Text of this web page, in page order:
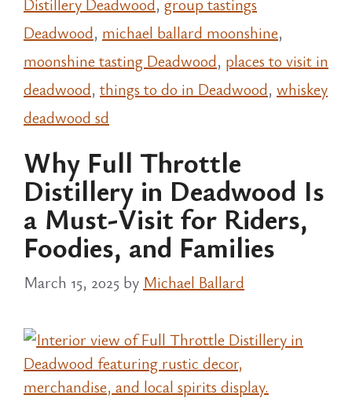
Distillery Deadwood, group tastings
Deadwood, michael ballard moonshine,
moonshine tasting Deadwood, places to visit in
deadwood, things to do in Deadwood, whiskey
deadwood sd
Why Full Throttle
Distillery in Deadwood Is
a Must-Visit for Riders,
Foodies, and Families
March 15, 2025 by Michael Ballard